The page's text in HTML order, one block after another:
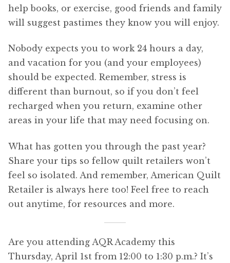
help books, or exercise, good friends and family
will suggest pastimes they know you will enjoy.
Nobody expects you to work 24 hours a day,
and vacation for you (and your employees)
should be expected. Remember, stress is
different than burnout, so if you don’t feel
recharged when you return, examine other
areas in your life that may need focusing on.
What has gotten you through the past year?
Share your tips so fellow quilt retailers won’t
feel so isolated. And remember, American Quilt
Retailer is always here too! Feel free to reach
out anytime, for resources and more.
Are you attending AQR Academy this
Thursday, April 1st from 12:00 to 1:30 p.m.? It’s